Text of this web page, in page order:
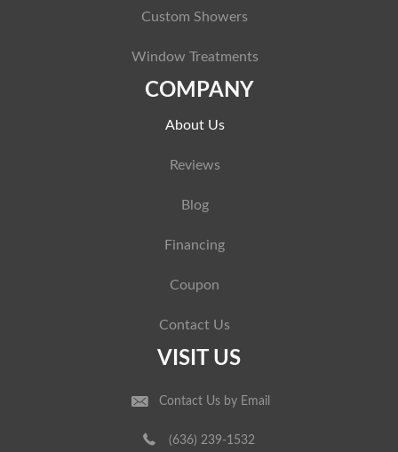
Custom Showers
Window Treatments
COMPANY
About Us
Reviews
Blog
Financing
Coupon
Contact Us
VISIT US
Contact Us by Email
(636) 239-1532